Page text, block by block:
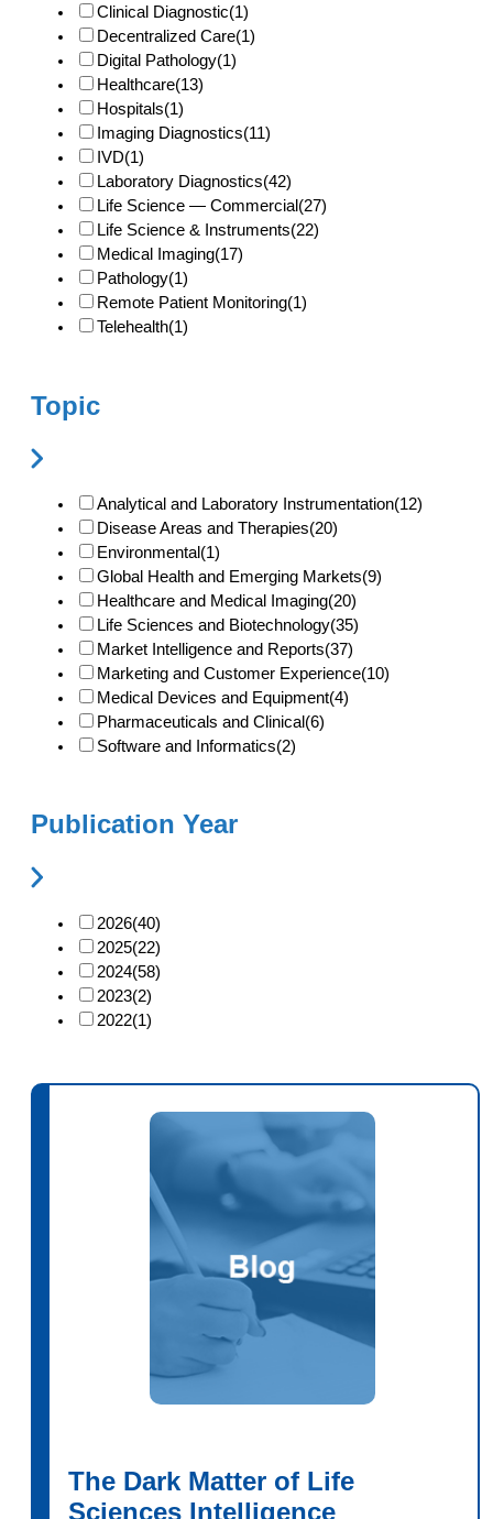
Clinical Diagnostic(1)
Decentralized Care(1)
Digital Pathology(1)
Healthcare(13)
Hospitals(1)
Imaging Diagnostics(11)
IVD(1)
Laboratory Diagnostics(42)
Life Science — Commercial (27)
Life Science & Instruments(22)
Medical Imaging(17)
Pathology(1)
Remote Patient Monitoring(1)
Telehealth(1)
Topic
Analytical and Laboratory Instrumentation(12)
Disease Areas and Therapies(20)
Environmental (1)
Global Health and Emerging Markets(9)
Healthcare and Medical Imaging(20)
Life Sciences and Biotechnology(35)
Market Intelligence and Reports(37)
Marketing and Customer Experience(10)
Medical Devices and Equipment(4)
Pharmaceuticals and Clinical (6)
Software and Informatics(2)
Publication Year
2026(40)
2025(22)
2024(58)
2023(2)
2022(1)
The Dark Matter of Life
Sciences Intelligence